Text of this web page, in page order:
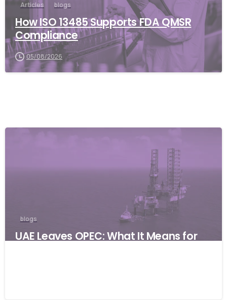
Articles blogs
How ISO 13485 Supports FDA QMSR
Compliance
05/08/2026
blogs
UAE Leaves OPEC: What It Means for